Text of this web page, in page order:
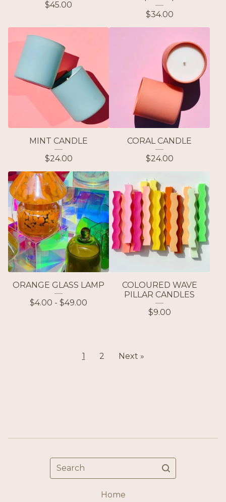
$45.00
$34.00
MINT CANDLE
$24.00
CORAL CANDLE
$24.00
ORANGE GLASS LAMP
$4.00 - $49.00
COLOURED WAVE
PILLAR CANDLES
$9.00
1 2 Next »
Search
Home